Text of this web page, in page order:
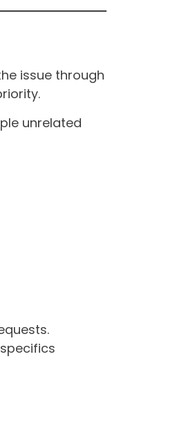
issue through
unrelated